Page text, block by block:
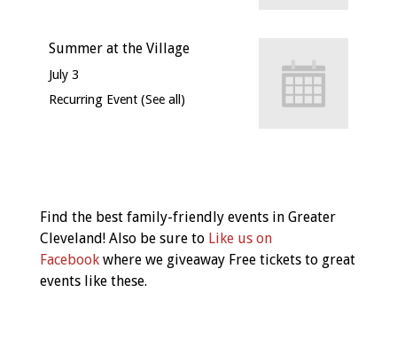
Summer at the Village
July 3
Recurring Event (See all)
Navigation
Find the best family-friendly events in Greater
Cleveland! Also be sure to Like us on
Facebook where we giveaway Free tickets to great
events like these.